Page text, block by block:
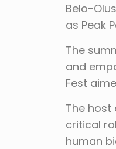
Belo-
as Peak
The
and
Fest
The host
critical
human